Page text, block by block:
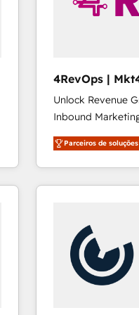
Unlock Revenue
Inbound Marketing,
specialize in
across industries
and customer
methodologies.
countries—Brazil,
Mexico, USA,
hundred successful
rooted in
Parceiros de